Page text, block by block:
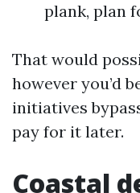
plank, plan
That would
however you’d
initiatives
pay for it later.
Coastal